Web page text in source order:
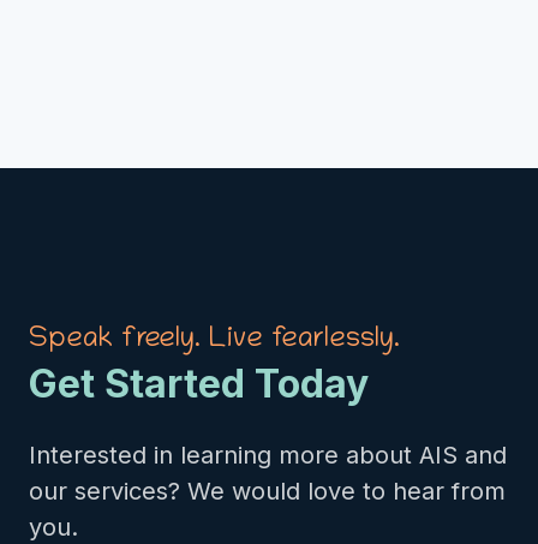
Speak freely. Live fearlessly.
Get Started Today
Interested in learning more about AIS and
our services? We would love to hear from
you.